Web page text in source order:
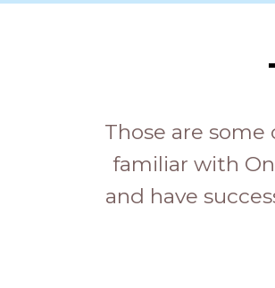
Those are
familiar with
and have